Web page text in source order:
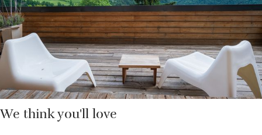
to the slopes; you can hike and bike from the door, or take to the
water at Lake Serre-Ponçon. Walk to the village restaurant or
stay put for one of Christine’s suppers — she’s a superb cook.
We think you'll love